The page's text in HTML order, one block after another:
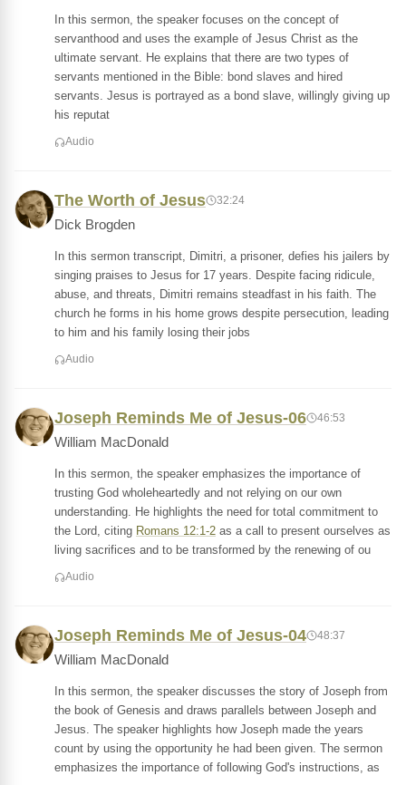
In this sermon, the speaker focuses on the concept of
servanthood and uses the example of Jesus Christ as the
ultimate servant. He explains that there are two types of
servants mentioned in the Bible: bond slaves and hired
servants. Jesus is portrayed as a bond slave, willingly giving up
his reputat
Audio
The Worth of Jesus 32:24
Dick Brogden
In this sermon transcript, Dimitri, a prisoner, defies his jailers by
singing praises to Jesus for 17 years. Despite facing ridicule,
abuse, and threats, Dimitri remains steadfast in his faith. The
church he forms in his home grows despite persecution, leading
to him and his family losing their jobs
Audio
Joseph Reminds Me of Jesus-06 46:53
William MacDonald
In this sermon, the speaker emphasizes the importance of
trusting God wholeheartedly and not relying on our own
understanding. He highlights the need for total commitment to
the Lord, citing Romans 12:1-2 as a call to present ourselves as
living sacrifices and to be transformed by the renewing of ou
Audio
Joseph Reminds Me of Jesus-04 48:37
William MacDonald
In this sermon, the speaker discusses the story of Joseph from
the book of Genesis and draws parallels between Joseph and
Jesus. The speaker highlights how Joseph made the years
count by using the opportunity he had been given. The sermon
emphasizes the importance of following God's instructions, as